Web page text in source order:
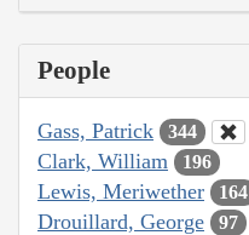
People
Gass, Patrick 344
Clark, William 196
Lewis, Meriwether 164
Drouillard, George 97